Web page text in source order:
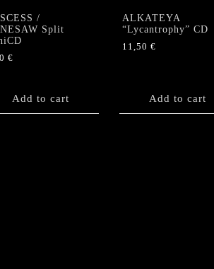
/
Split
€
Add to cart
ALKATEYA
“Lycantrophy” CD
11,50 €
Add to cart